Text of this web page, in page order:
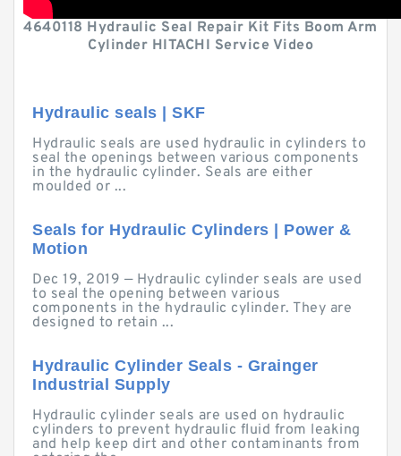
4640118 Hydraulic Seal Repair Kit Fits Boom Arm
Cylinder HITACHI Service Video
Hydraulic seals | SKF
Hydraulic seals are used hydraulic in cylinders to
seal the openings between various components
in the hydraulic cylinder. Seals are either
moulded or ...
Seals for Hydraulic Cylinders | Power &
Motion
Dec 19, 2019 — Hydraulic cylinder seals are used
to seal the opening between various
components in the hydraulic cylinder. They are
designed to retain ...
Hydraulic Cylinder Seals - Grainger
Industrial Supply
Hydraulic cylinder seals are used on hydraulic
cylinders to prevent hydraulic fluid from leaking
and help keep dirt and other contaminants from